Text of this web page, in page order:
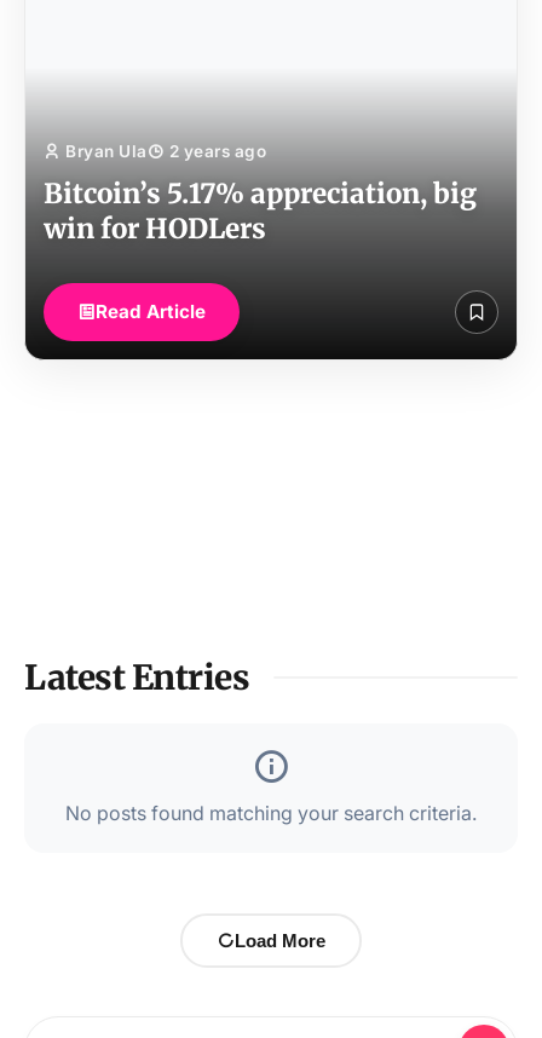
Bryan Ula 2 years ago
Bitcoin’s 5.17% appreciation, big
win for HODLers
Read Article
Latest Entries
No posts found matching your search criteria.
Load More